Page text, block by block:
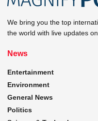
We bring you the top
the world with live updates
News
Entertainment
Environment
General News
Politics